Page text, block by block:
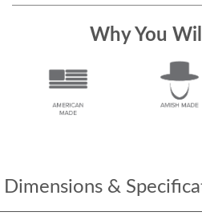
Dimensions &
Why You